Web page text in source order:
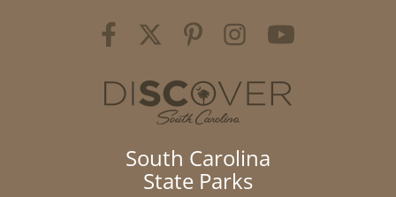
South Carolina
State Parks